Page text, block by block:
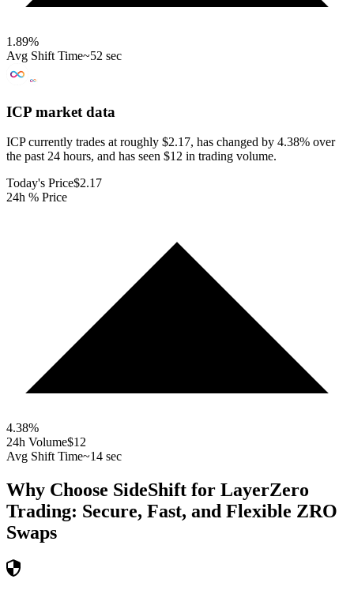
1.89%
Avg Shift Time~52 sec
ICP market data
ICP currently trades at roughly $2.17, has changed by 4.38% over
the past 24 hours, and has seen $12 in trading volume.
Today's Price$2.17
24h % Price
4.38%
24h Volume$12
Avg Shift Time~14 sec
Why Choose SideShift for LayerZero
Trading: Secure, Fast, and Flexible ZRO
Swaps